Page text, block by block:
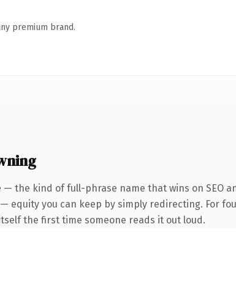
premium brand.
the kind of full-phrase name that wins on SEO
you can keep by simply redirecting. For
the first time someone reads it out loud.